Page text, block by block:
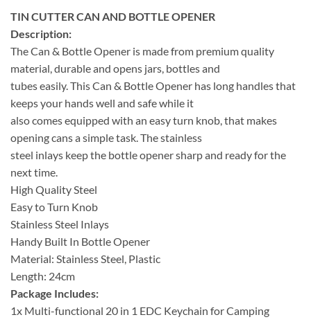
TIN CUTTER CAN AND BOTTLE OPENER
Description:
The Can & Bottle Opener is made from premium quality
material, durable and opens jars, bottles and
tubes easily. This Can & Bottle Opener has long handles that
keeps your hands well and safe while it
also comes equipped with an easy turn knob, that makes
opening cans a simple task. The stainless
steel inlays keep the bottle opener sharp and ready for the
next time.
High Quality Steel
Easy to Turn Knob
Stainless Steel Inlays
Handy Built In Bottle Opener
Material: Stainless Steel, Plastic
Length: 24cm
Package Includes:
1x Multi-functional 20 in 1 EDC Keychain for Camping